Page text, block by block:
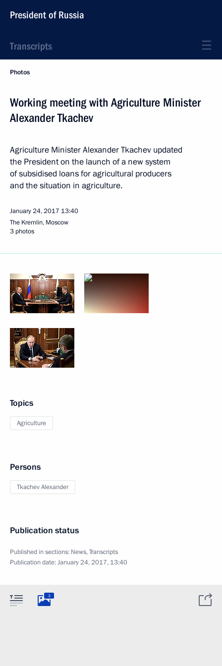
President of Russia
Transcripts
Photos
Working meeting with Agriculture Minister
Alexander Tkachev
Agriculture Minister Alexander Tkachev updated
the President on the launch of a new system
of subsidised loans for agricultural producers
and the situation in agriculture.
January 24, 2017 13:40
The Kremlin, Moscow
3 photos
Topics
Agriculture
Persons
Tkachev Alexander
Publication status
Published in sections: News,Transcripts
Publication date:January 24, 2017, 13:40
3